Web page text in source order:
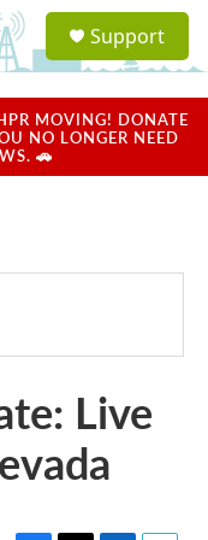
a
u
Support
MOVING! DONATE
NO LONGER NEED
🚗
Live